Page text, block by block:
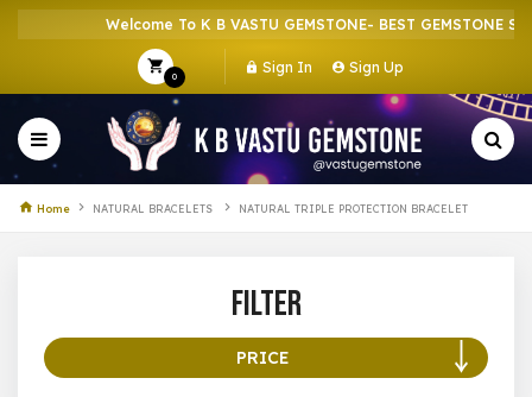
Welcome To K B VASTU GEMSTONE- BEST GEMSTONE
0
Sign In Sign Up
Home NATURAL BRACELETS NATURAL TRIPLE PROTECTION BRACELET
Filter
PRICE